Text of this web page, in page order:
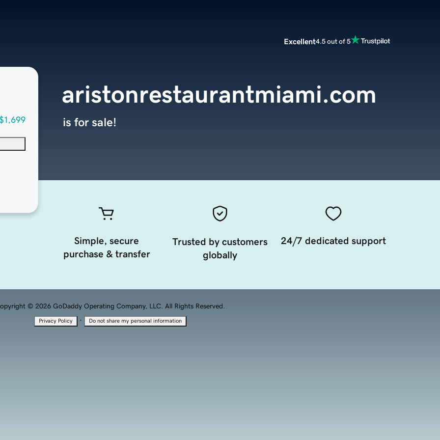
Excellent4.5 out of 5
aristonrestaurantmiami.com
is for sale!
Simple, secure
purchase & transfer
Trusted by customers
globally
24/7 dedicated support
© 2026 GoDaddy Operating Company, LLC. All Rights Reserved.
Privacy Policy · Do not share my personal information